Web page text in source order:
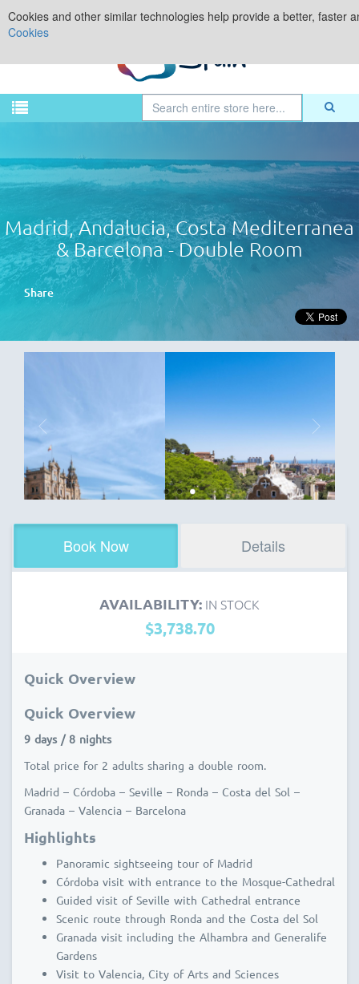
Madrid, Andalucia, Costa Mediterranea
& Barcelona - Double Room
Share
Book Now Details
AVAILABILITY: IN STOCK
$3,738.70
Quick Overview
Quick Overview
9 days / 8 nights
Total price for 2 adults sharing a double room.
Madrid – Córdoba – Seville – Ronda – Costa del Sol –
Granada – Valencia – Barcelona
Highlights
Panoramic sightseeing tour of Madrid
Córdoba visit with entrance to the Mosque-Cathedral
Guided visit of Seville with Cathedral entrance
Scenic route through Ronda and the Costa del Sol
Granada visit including the Alhambra and Generalife
Gardens
Visit to Valencia, City of Arts and Sciences
Cookies and other similar technologies help provide a better,
Cookies